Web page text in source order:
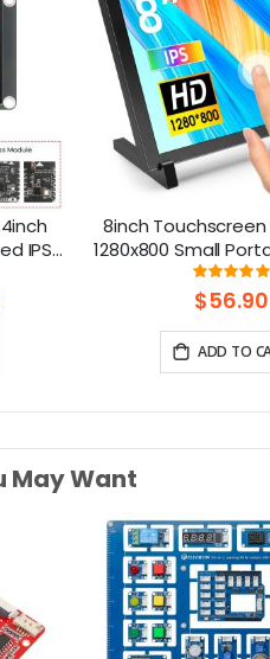
IPS
8inch Touchscreen
1280x800 Small
Compatible with
5/400/4/3 Win 11/98%
$56.90
ADD TO
May Want